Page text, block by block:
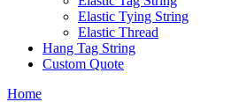
Elastic Tying String
Elastic Thread
Hang Tag String
Custom Quote
Home